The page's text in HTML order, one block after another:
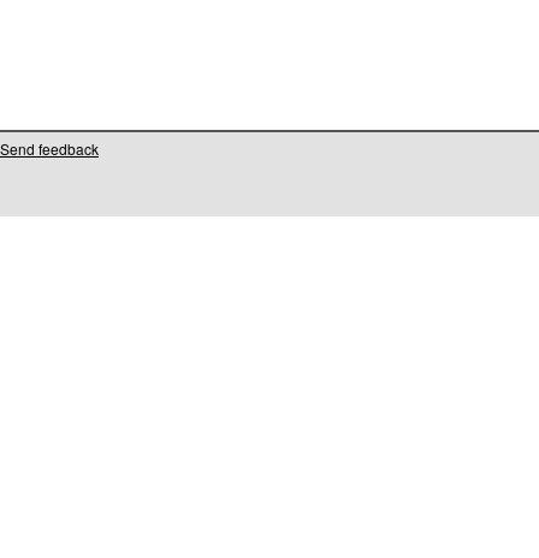
Send feedback